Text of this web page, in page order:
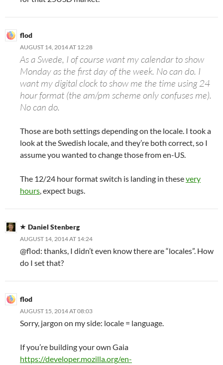
flod
AUGUST 14, 2014 AT 12:28
As a Swede, I of course want my calendar to show
Monday as the first day of the week. No can do. I
want my digital clock to show me the time using 24
hour format (the am/pm scheme only confuses me).
No can do.
Those are both settings depending on the locale. I took a
look at the Swedish locale, and they’re both correct, so I
assume you wanted to change those from en-US.
The 12/24 hour format switch is landing in thesevery
hours , expect bugs.
Daniel Stenberg
AUGUST 14, 2014 AT 14:24
@flod: thanks, I didn’t even know there are “locales”. How
do I set that?
flod
AUGUST 15, 2014 AT 08:03
Sorry, jargon on my side: locale = language.
If you’re building your own Gaia
https://developer.mozilla.org/en-